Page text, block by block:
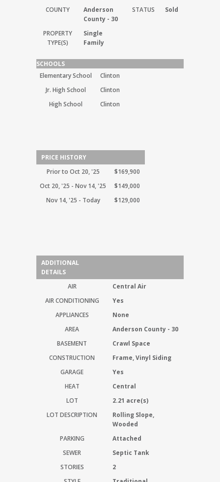
COUNTY
Anderson
County - 30
STATUS Sold
PROPERTY
TYPE(S)
Single
Family
SCHOOLS
Elementary School
Clinton
Jr. High School
Clinton
High School
Clinton
PRICE HISTORY
Prior to Oct 20, '25
$169,900
Oct 20, '25 - Nov 14, '25
$149,000
Nov 14, '25 - Today
$129,000
ADDITIONAL
DETAILS
AIR
Central Air
AIR CONDITIONING
Yes
APPLIANCES
None
AREA
Anderson County - 30
BASEMENT
Crawl Space
CONSTRUCTION
Frame, Vinyl Siding
GARAGE
Yes
HEAT
Central
LOT
2.21 acre(s)
LOT DESCRIPTION
Rolling Slope,
Wooded
PARKING
Attached
SEWER
Septic Tank
STORIES
2